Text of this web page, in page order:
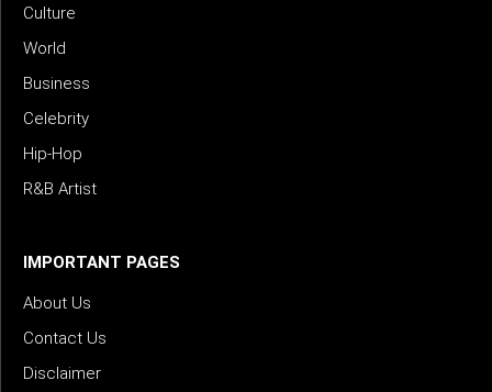
Culture
World
Business
Celebrity
Hip-Hop
R&B Artist
IMPORTANT PAGES
About Us
Contact Us
Disclaimer